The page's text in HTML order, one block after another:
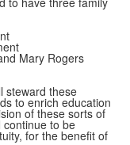
Mary Rogers
steward these
to enrich education
of these sorts of
continue to be
for the benefit of